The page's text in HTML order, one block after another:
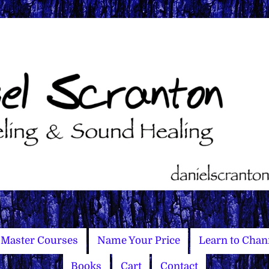
Master Courses Name Your Price Learn to
Books Cart Contact